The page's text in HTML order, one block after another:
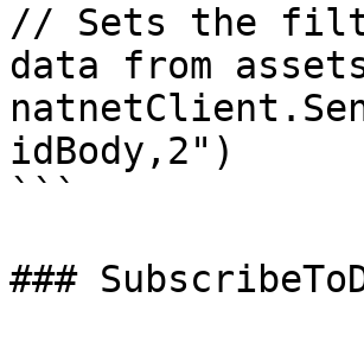
// Sets the
data from
idBody,2")
```
###